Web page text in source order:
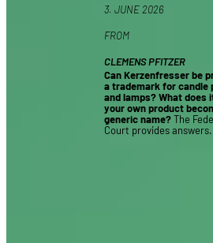
3. JUNE 2026
FROM
CLEMENS PFITZER
Can Kerzenfresser be
a trademark for candle
and lamps? What does
your own product
generic name?The
Court provides answers.